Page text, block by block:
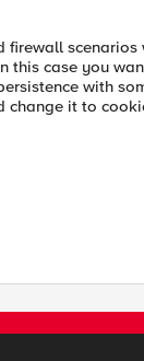
this case you
with
change it to